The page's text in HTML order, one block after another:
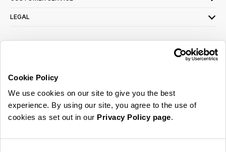
Cookie Policy
We use cookies on our site to give you the best
experience. By using our site, you agree to the use of
cookies as set out in our Privacy Policy page.
LEGAL
read ourprivacy policy here
© 2026 Online Home Shop Ltd. Registered in England and Wales - Company no.